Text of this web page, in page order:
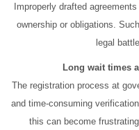
Improperly drafted
ownership or obligations.
legal
Long wait times
The registration process at
and time-consuming
this can become